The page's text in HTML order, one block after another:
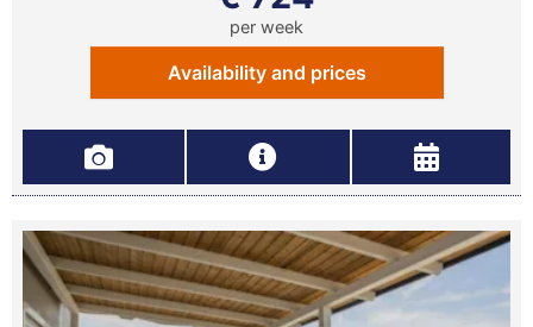
per week
Availability and prices